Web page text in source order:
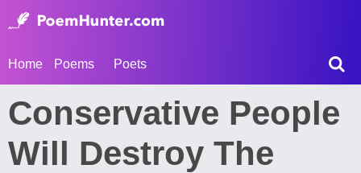
Home Poems Poets
Conservative People
Will Destroy The